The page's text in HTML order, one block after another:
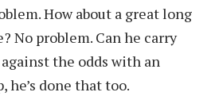
How about a great long
No problem. Can he carry
the odds with an
he’s done that too.